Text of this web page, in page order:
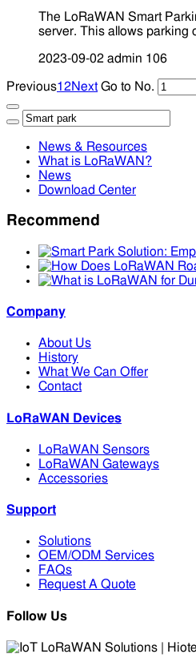
The LoRaWAN Smart
server. This allows parking
2023-09-02 admin 106
Previous1 2Next Go to No.
News & Resources
What is LoRaWAN?
News
Download Center
Recommend
Company
About Us
History
What We Can Offer
Contact
LoRaWAN Devices
LoRaWAN Sensors
LoRaWAN Gateways
Accessories
Support
Solutions
OEM/ODM Services
FAQs
Request A Quote
Follow Us